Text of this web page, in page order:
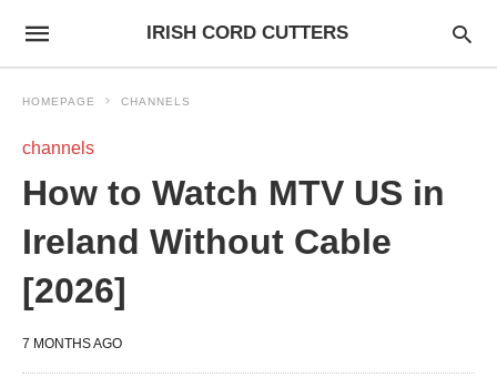
IRISH CORD CUTTERS
HOMEPAGE CHANNELS
channels
How to Watch MTV US in
Ireland Without Cable
[2026]
7 MONTHS AGO